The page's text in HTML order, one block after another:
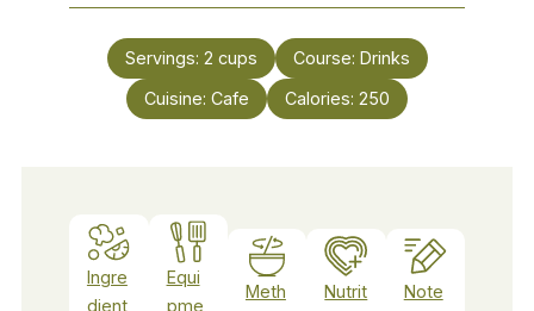
Servings: 2 cups Course: Drinks
Cuisine: Cafe Calories: 250
Ingre
dient
Equi
pme
Meth
Nutrit
Note